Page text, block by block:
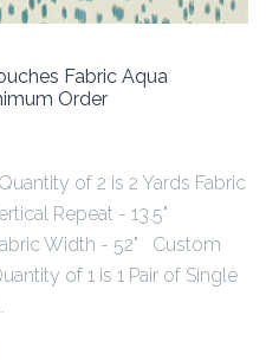
Fabric Aqua
Order
of 2 is 2 Yards Fabric
Repeat - 13.5"
Width - 52" Custom
of 1 is 1 Pair of Single